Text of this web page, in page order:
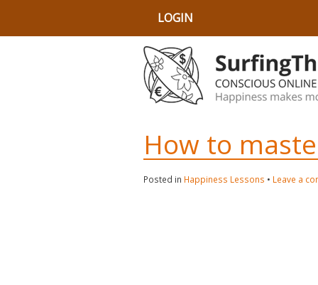
LOGIN
How to
Posted in Happiness Lessons • Leave a